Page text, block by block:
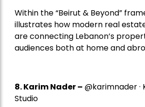
Within the “Beirut & Beyond”
illustrates how modern real
are connecting Lebanon’s
audiences both at home and
8.Karim Nader– @karimnader ·
Studio